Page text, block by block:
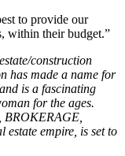
to provide our
within their budget.”
construction
has made a name for
is a fascinating
for the ages.
BROKERAGE,
estate empire, is set to